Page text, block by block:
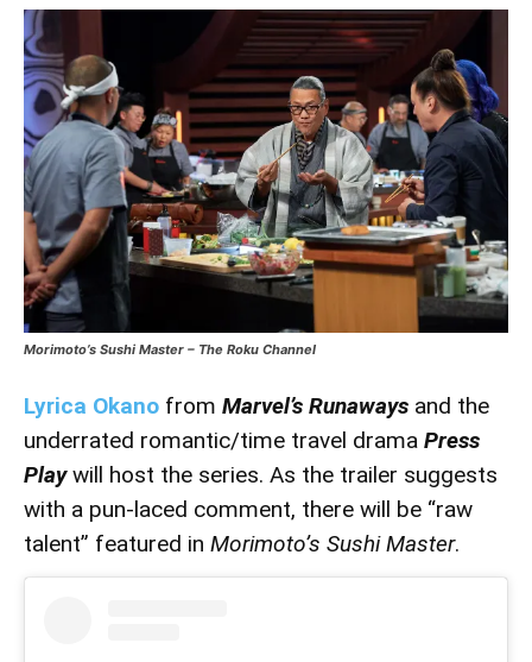
Morimoto’s Sushi Master – The Roku Channel
Lyrica Okano from Marvel’s Runaways and the
underrated romantic/time travel drama Press
Playwill host the series. As the trailer suggests
with a pun-laced comment, there will be “raw
talent” featured in Morimoto’s Sushi Master.